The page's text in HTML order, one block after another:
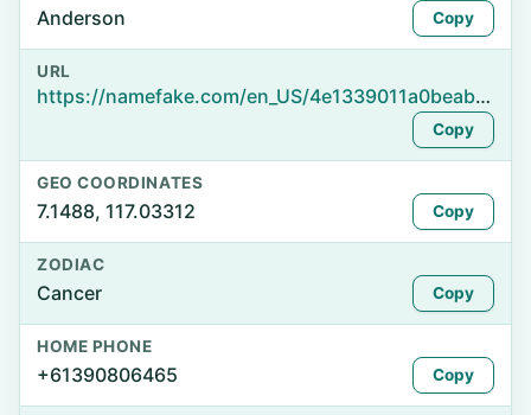
Anderson Copy
URL
https://namefake.com/en_US/4e1339011a0beabf0b79ffdd708cd47d
Copy
GEO COORDINATES
7.1488, 117.03312 Copy
ZODIAC
Cancer Copy
HOME PHONE
+61390806465 Copy